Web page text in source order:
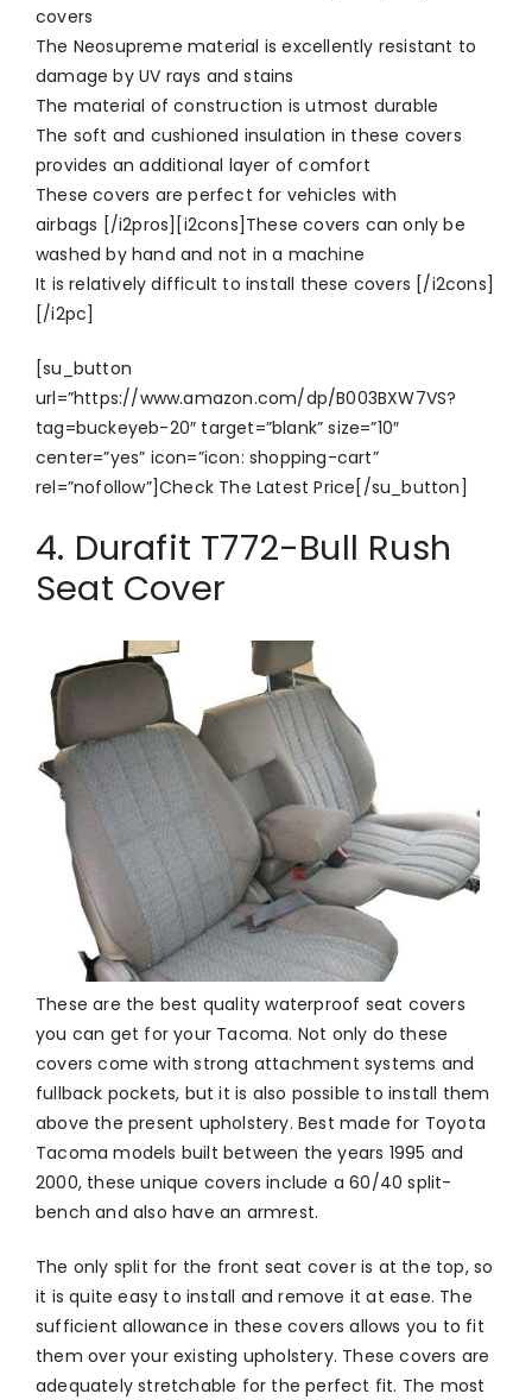
covers
The Neosupreme material is excellently resistant to
damage by UV rays and stains
The material of construction is utmost durable
The soft and cushioned insulation in these covers
provides an additional layer of comfort
These covers are perfect for vehicles with
airbags [/i2pros][i2cons]These covers can only be
washed by hand and not in a machine
It is relatively difficult to install these covers [/i2cons]
[/i2pc]
[su_button
url=”https://www.amazon.com/dp/B003BXW7VS?
tag=buckeyeb-20″ target=”blank” size=”10″
center=”yes” icon=”icon: shopping-cart”
rel=”nofollow”]Check The Latest Price[/su_button]
4. Durafit T772-Bull Rush
Seat Cover
These are the best quality waterproof seat covers
you can get for your Tacoma. Not only do these
covers come with strong attachment systems and
fullback pockets, but it is also possible to install them
above the present upholstery. Best made for Toyota
Tacoma models built between the years 1995 and
2000, these unique covers include a 60/40 split-
bench and also have an armrest.
The only split for the front seat cover is at the top, so
it is quite easy to install and remove it at ease. The
sufficient allowance in these covers allows you to fit
them over your existing upholstery. These covers are
adequately stretchable for the perfect fit. The most